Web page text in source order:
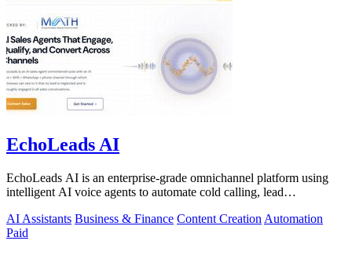
EchoLeads AI
EchoLeads AI is an enterprise-grade omnichannel platform using
intelligent AI voice agents to automate cold calling, lead
AI Assistants Business & Finance Content Creation Automation
Paid